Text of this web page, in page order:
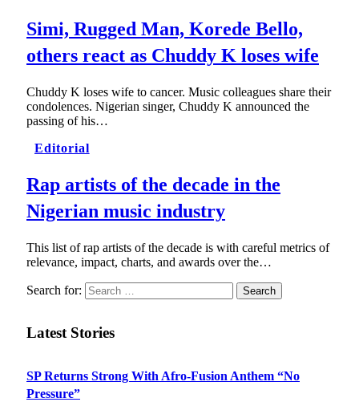
Simi, Rugged Man, Korede Bello,
others react as Chuddy K loses wife
Chuddy K loses wife to cancer. Music colleagues share their
condolences. Nigerian singer, Chuddy K announced the
passing of his…
Editorial
Rap artists of the decade in the
Nigerian music industry
This list of rap artists of the decade is with careful metrics of
relevance, impact, charts, and awards over the…
Search for:
Latest Stories
SP Returns Strong With Afro-Fusion Anthem “No
Pressure”